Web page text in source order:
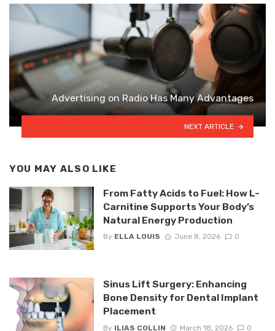
Advertising on Radio Has Many Advantages
NEXT ARTICLE
YOU MAY ALSO LIKE
From Fatty Acids to Fuel: How L-
Carnitine Supports Your Body’s
Natural Energy Production
By ELLA LOUIS June 8, 2026 0
Sinus Lift Surgery: Enhancing
Bone Density for Dental Implant
Placement
By ILIAS COLLIN March 18, 2026 0